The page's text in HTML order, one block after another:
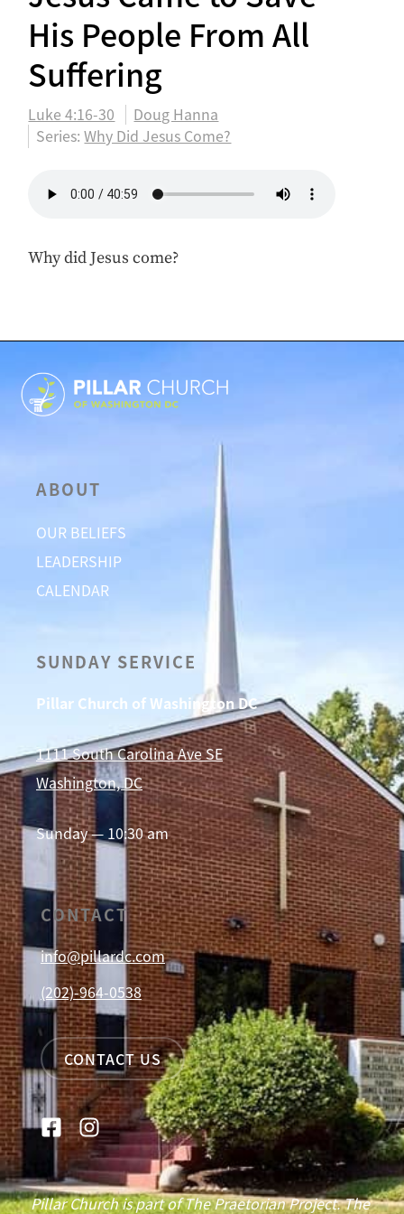
His People From All
Suffering
Luke 4:16-30
Doug Hanna
Series:Why Did Jesus Come?
Why did Jesus come?
ABOUT
OUR BELIEFS
LEADERSHIP
CALENDAR
SUNDAY SERVICE
Pillar Church of Washington DC
1111 South Carolina Ave SE
Washington, DC
Sunday — 10:30 am
CONTACT
info@pillardc.com
(202)-964-0538
CONTACT US
Pillar Church is part of The Praetorian Project. The